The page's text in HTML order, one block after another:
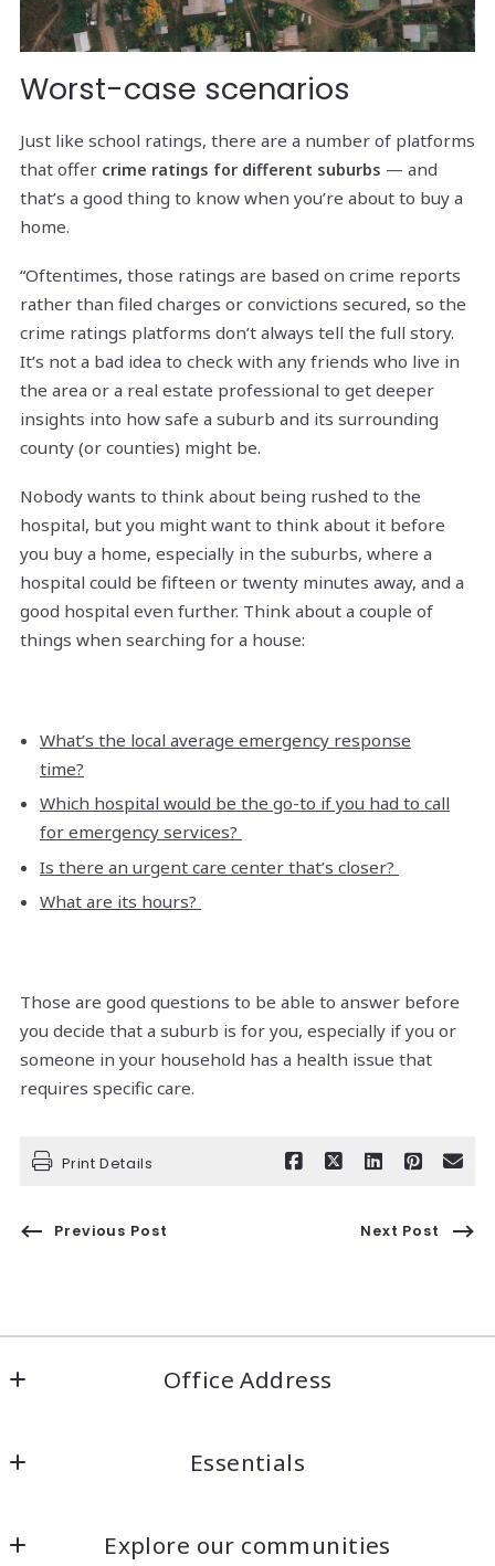
Worst-case scenarios
Just like school ratings, there are a number of platforms
that offer crime ratings for different suburbs — and
that’s a good thing to know when you’re about to buy a
home.
“Oftentimes, those ratings are based on crime reports
rather than filed charges or convictions secured, so the
crime ratings platforms don’t always tell the full story.
It’s not a bad idea to check with any friends who live in
the area or a real estate professional to get deeper
insights into how safe a suburb and its surrounding
county (or counties) might be.
Nobody wants to think about being rushed to the
hospital, but you might want to think about it before
you buy a home, especially in the suburbs, where a
hospital could be fifteen or twenty minutes away, and a
good hospital even further. Think about a couple of
things when searching for a house:
What’s the local average emergency response
time?
Which hospital would be the go-to if you had to call
for emergency services?
Is there an urgent care center that’s closer?
What are its hours?
Those are good questions to be able to answer before
you decide that a suburb is for you, especially if you or
someone in your household has a health issue that
requires specific care.
Print Details
Previous Post Next Post
Office Address
Colorado Springs, Colorado
jennwatton@welcomehomecos.com
Essentials
How to find the right mortgage lender?
Explore our communities